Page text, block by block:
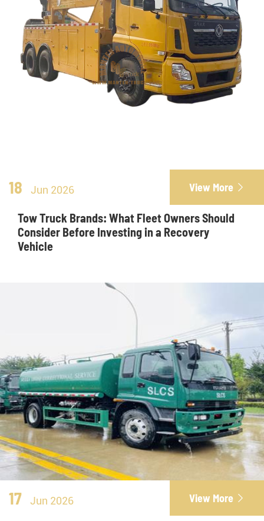
18 Jun 2026 View More 
Tow Truck Brands: What Fleet Owners Should
Consider Before Investing in a Recovery
Vehicle
17 Jun 2026 View More 